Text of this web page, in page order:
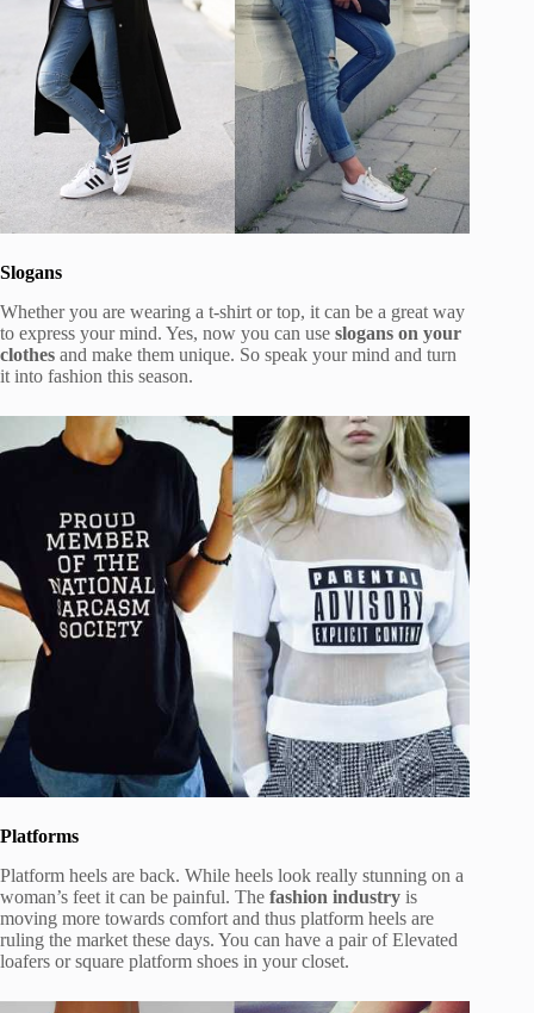
Slogans
Whether you are wearing a t-shirt or top, it can be a great way
to express your mind. Yes, now you can use slogans on your
clothes and make them unique. So speak your mind and turn
it into fashion this season.
Platforms
Platform heels are back. While heels look really stunning on a
woman’s feet it can be painful. The fashion industry is
moving more towards comfort and thus platform heels are
ruling the market these days. You can have a pair of Elevated
loafers or square platform shoes in your closet.